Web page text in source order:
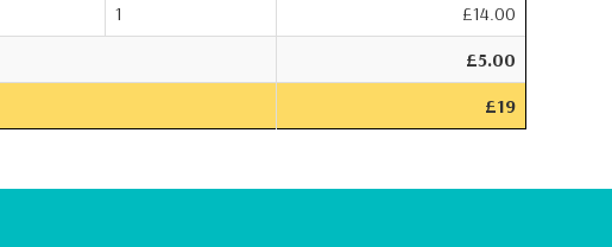
1
£14.00
£5.00
£19